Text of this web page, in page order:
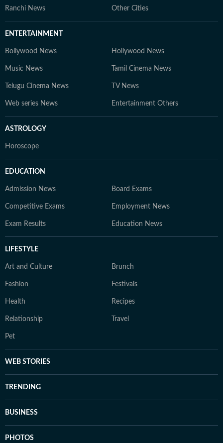
Ranchi News Other Cities
ENTERTAINMENT
Bollywood News Hollywood News
Music News Tamil Cinema News
Telugu Cinema News TV News
Web series News Entertainment Others
ASTROLOGY
Horoscope
EDUCATION
Admission News Board Exams
Competitive Exams Employment News
Exam Results Education News
LIFESTYLE
Art and Culture Brunch
Fashion Festivals
Health Recipes
Relationship Travel
Pet
WEB STORIES
TRENDING
BUSINESS
PHOTOS